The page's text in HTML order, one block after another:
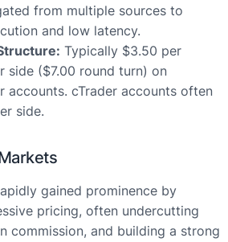
from multiple sources to
and low latency.
Typically $3.50 per
side ($7.00 round turn) on
accounts. cTrader accounts often
side.
gained prominence by
pricing, often undercutting
commission, and building a strong